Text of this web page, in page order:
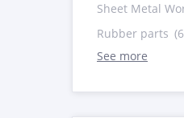
Sheet Metal
Rubber parts
See more